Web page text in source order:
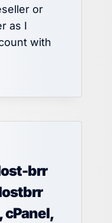
or
as I
with
brr
cPanel,